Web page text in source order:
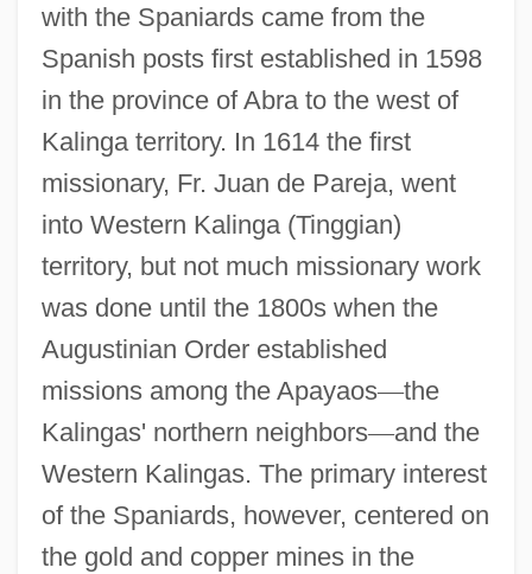
with the Spaniards came from the
Spanish posts first established in 1598
in the province of Abra to the west of
Kalinga territory. In 1614 the first
missionary, Fr. Juan de Pareja, went
into Western Kalinga (Tinggian)
territory, but not much missionary work
was done until the 1800s when the
Augustinian Order established
missions among the Apayaos—the
Kalingas' northern neighbors—and the
Western Kalingas. The primary interest
of the Spaniards, however, centered on
the gold and copper mines in the